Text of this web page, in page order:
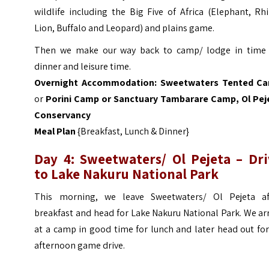
wildlife including the Big Five of Africa (Elephant,
Lion, Buffalo and Leopard) and plains game.
Then we make our way back to camp/ lodge in
dinner and leisure time.
Overnight Accommodation: Sweetwaters Tented
or Porini Camp orSanctuary Tambarare Camp, Ol
Conservancy
Meal Plan{Breakfast, Lunch & Dinner}
Day 4:Sweetwaters/ Ol Pejeta –
to Lake Nakuru National Park
This morning, we leave Sweetwaters/ Ol Pejeta
breakfast and head for Lake Nakuru National Park. We
at a camp in good time for lunch and later head out
afternoon game drive.